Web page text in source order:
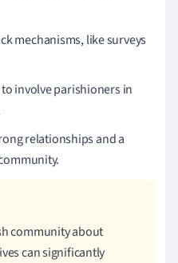
mechanisms, like surveys
involve parishioners in
relationships and a
community about
can significantly